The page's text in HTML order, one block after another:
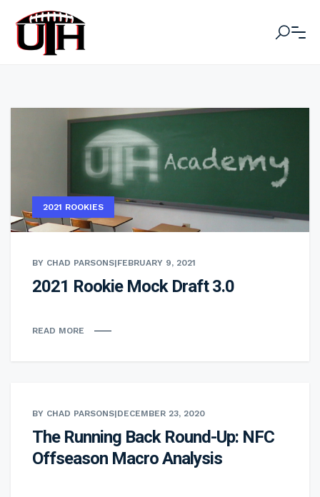
2021 ROOKIES
BY CHAD PARSONS|FEBRUARY 9, 2021
2021 Rookie Mock Draft 3.0
READ MORE
BY CHAD PARSONS|DECEMBER 23, 2020
The Running Back Round-Up: NFC
Offseason Macro Analysis